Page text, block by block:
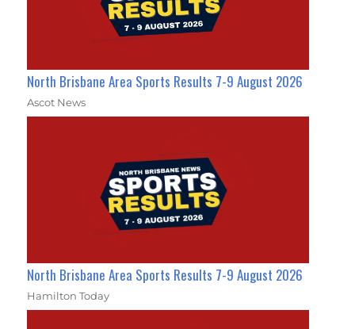
North Brisbane Area Sports Results 7-9 August 2026
Ascot News
North Brisbane Area Sports Results 7-9 August 2026
Hamilton Today